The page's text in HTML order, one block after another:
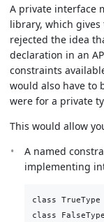
A private interface
library, which
rejected the idea
declaration in an
constraints
would also have to
were for a private
This would allow
A named
implementing
class
class